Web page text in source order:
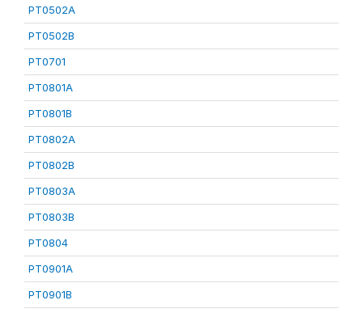
PT0502A
PT0502B
PT0701
PT0801A
PT0801B
PT0802A
PT0802B
PT0803A
PT0803B
PT0804
PT0901A
PT0901B